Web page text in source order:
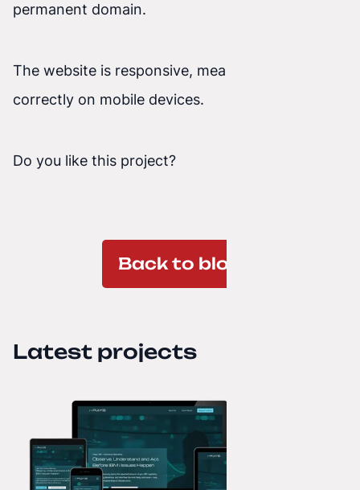
permanent domain.
The website is responsive, meaning it works
correctly on mobile devices.
Do you like this project?
Back to blog
Latest projects